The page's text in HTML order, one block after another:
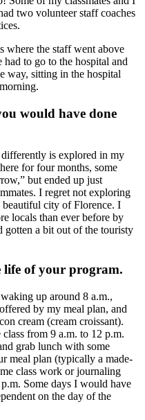
two volunteer staff coaches
where the staff went above
to go to the hospital and
way, sitting in the hospital
would have done
is explored in my
for four months, some
but ended up just
I regret not exploring
beautiful city of Florence. I
locals than ever before by
gotten a bit out of the touristy
life of your program.
up around 8 a.m.,
by my meal plan, and
cream (cream croissant).
from 9 a.m. to 12 p.m.
grab lunch with some
meal plan (typically a made-
class work or journaling
Some days I would have
on the day of the